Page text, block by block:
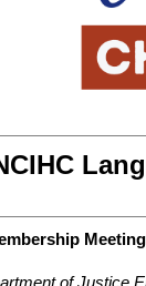
of Justice